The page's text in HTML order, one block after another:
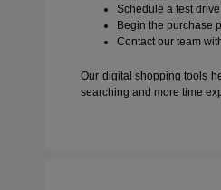
Schedule a test drive
Begin the purchase
Contact our team
Our digital shopping tools
searching and more time